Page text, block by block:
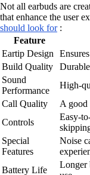
Not all earbuds are
that enhance the user
should look for:
Feature
Eartip Design
Build Quality
Sound
Performance
High-
Call Quality
A good
Controls
Easy-
Special
Features
Noise
Battery Life
Longer